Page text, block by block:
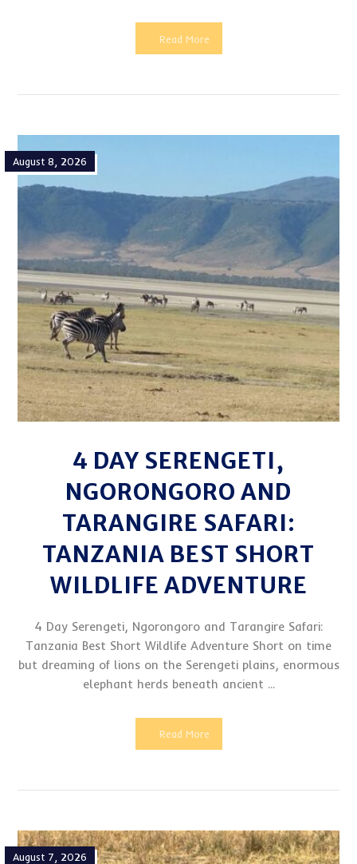
Read More
4 DAY SERENGETI,
NGORONGORO AND
TARANGIRE SAFARI:
TANZANIA BEST SHORT
WILDLIFE ADVENTURE
August 8, 2026
4 Day Serengeti, Ngorongoro and Tarangire Safari:
Tanzania Best Short Wildlife Adventure Short on time
but dreaming of lions on the Serengeti plains, enormous
elephant herds beneath ancient ...
Read More
August 7, 2026